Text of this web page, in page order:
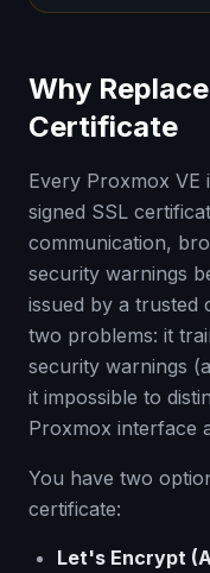
Why
Certificate
Every Proxmox VE
signed SSL
communication,
security warnings
issued by a trusted
two problems: it
security warnings
it impossible to
Proxmox interface
You have two
certificate:
Let's Encrypt